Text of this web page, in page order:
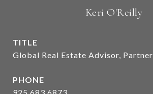
Keri O'Reilly
TITLE
Global Real Estate Advisor, Partner
PHONE